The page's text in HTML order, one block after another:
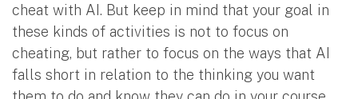
cheat with AI. But keep in mind that your goal in
these kinds of activities is not to focus on
cheating, but rather to focus on the ways that AI
falls short in relation to the thinking you want